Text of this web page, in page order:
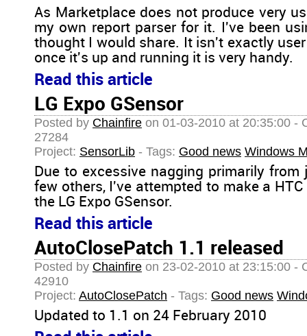
As Marketplace does not produce very
my own report parser for it. I've been
thought I would share. It isn't exactly
once it's up and running it is very handy.
Read this article
LG Expo GSensor
Posted by Chainfire on 01-03-2010 at 20:35:00 -
27284
Project: SensorLib - Tags: Good news Windows
Due to excessive nagging primarily
few others, I've attempted to make a
the LG Expo GSensor.
Read this article
AutoClosePatch 1.1 released
Posted by Chainfire on 23-02-2010 at 23:15:00 -
42910
Project: AutoClosePatch - Tags: Good news
Updated to 1.1 on 24 February 2010